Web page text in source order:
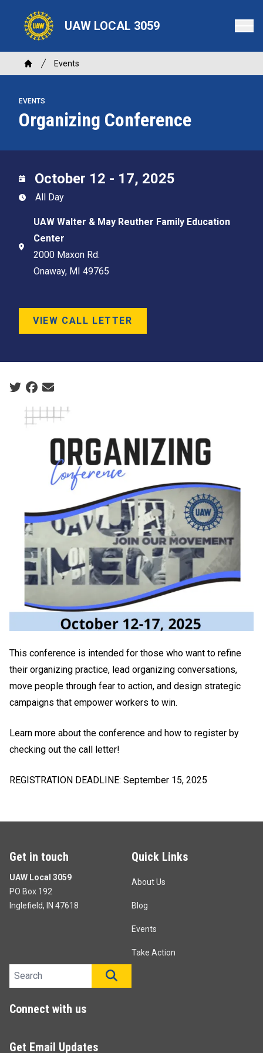
content
UAW LOCAL 3059
Breadcrumb
Home
Events
EVENTS
Organizing Conference
October 12 - 17, 2025
All Day
UAW Walter & May Reuther Family Education
Center
2000 Maxon Rd.
Onaway, MI 49765
VIEW CALL LETTER
Social share icons
This conference is intended for those who want to refine
their organizing practice, lead organizing conversations,
move people through fear to action, and design strategic
campaigns that empower workers to win.
Learn more about the conference and how to register by
checking out the call letter!
REGISTRATION DEADLINE: September 15, 2025
Get in touch
UAW Local 3059
PO Box 192
Inglefield, IN 47618
Quick Links
About Us
Blog
Events
Take Action
Search site
Connect with us
Get Email Updates